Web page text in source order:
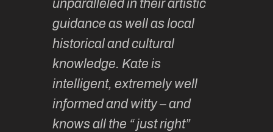
unparalleled in their artistic
guidance as well as local
historical and cultural
knowledge. Kate is
intelligent, extremely well
informed and witty – and
knows all the “ just right”